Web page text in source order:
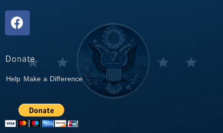
Help Make a Difference